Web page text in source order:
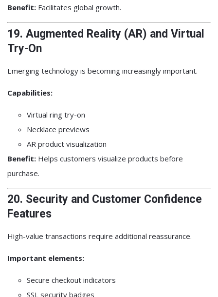
Benefit: Facilitates global growth.
19. Augmented Reality (AR) and Virtual
Try-On
Emerging technology is becoming increasingly important.
Capabilities:
Virtual ring try-on
Necklace previews
AR product visualization
Benefit: Helps customers visualize products before
purchase.
20. Security and Customer Confidence
Features
High-value transactions require additional reassurance.
Important elements:
Secure checkout indicators
SSL security badges